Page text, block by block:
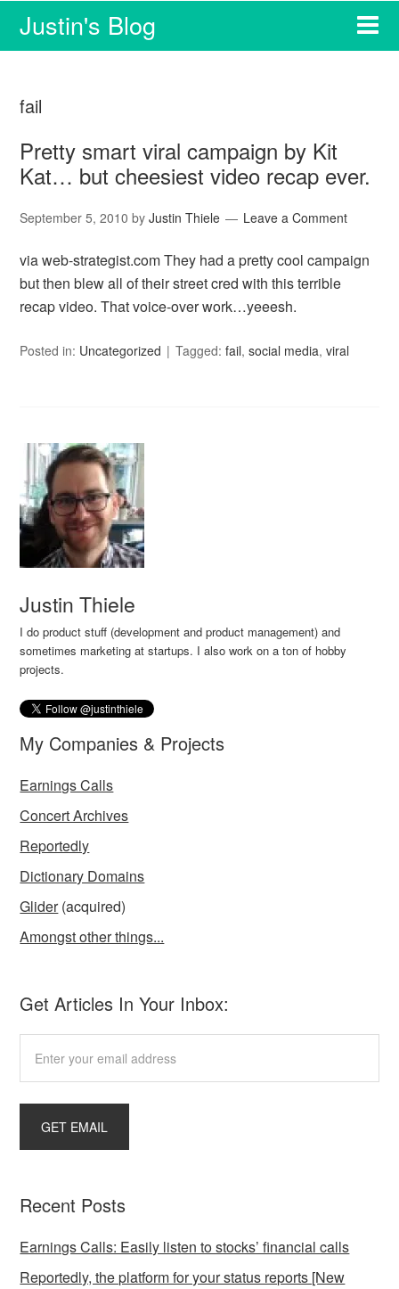
Justin's Blog
fail
Pretty smart viral campaign by Kit
Kat… but cheesiest video recap ever.
September 5, 2010 byJustin Thiele Leave a Comment
via web-strategist.com They had a pretty cool campaign
but then blew all of their street cred with this terrible
recap video. That voice-over work…yeeesh.
Posted in: Uncategorized Tagged:fail,social media,viral
Justin Thiele
I do product stuff (development and product management) and
sometimes marketing at startups. I also work on a ton of hobby
projects.
My Companies & Projects
Earnings Calls
Concert Archives
Reportedly
Dictionary Domains
Glider(acquired)
Amongst other things...
Get Articles In Your Inbox:
Recent Posts
Earnings Calls: Easily listen to stocks’ financial calls
Reportedly, the platform for your status reports [New